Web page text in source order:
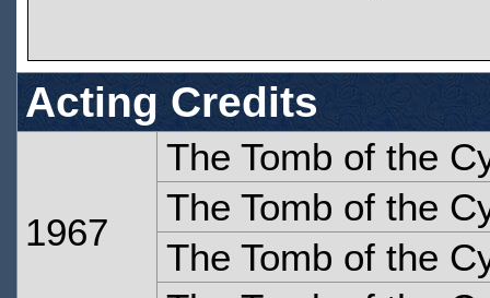
Acting Credits
1967
The Tomb of the
The Tomb of the
The Tomb of the